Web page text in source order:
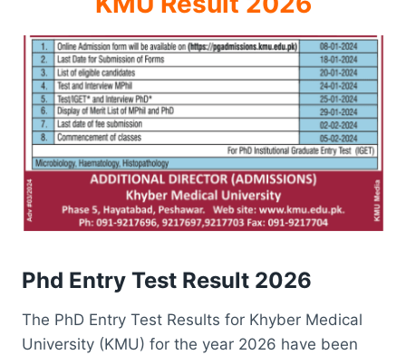
Phd Entry Test Result 2026
The PhD Entry Test Results for Khyber Medical
University (KMU) for the year 2026 have been